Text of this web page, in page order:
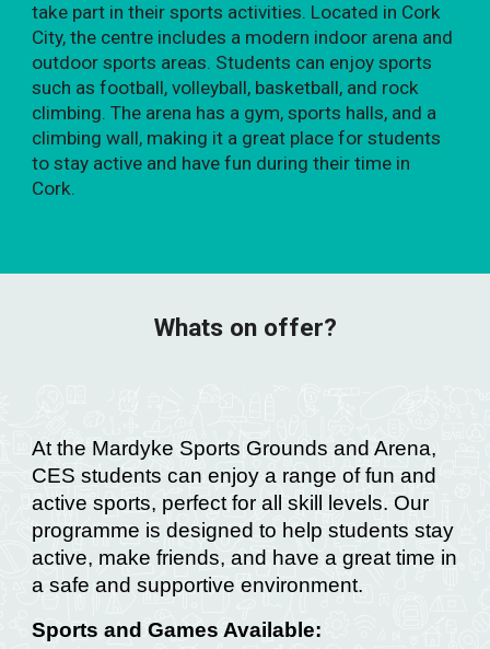
take part in their sports activities. Located in Cork
City, the centre includes a modern indoor arena and
outdoor sports areas. Students can enjoy sports
such as football, volleyball, basketball, and rock
climbing. The arena has a gym, sports halls, and a
climbing wall, making it a great place for students
to stay active and have fun during their time in
Cork.
Whats on offer?
At the Mardyke Sports Grounds and Arena,
CES students can enjoy a range of fun and
active sports, perfect for all skill levels. Our
programme is designed to help students stay
active, make friends, and have a great time in
a safe and supportive environment.
Sports and Games Available: